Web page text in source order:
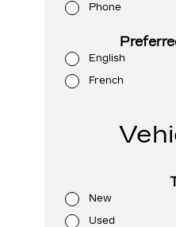
Phone
English
French
New
Used